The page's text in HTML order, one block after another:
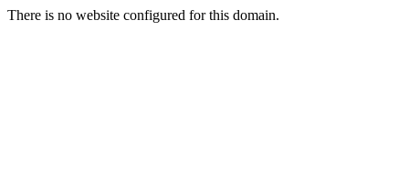
There is no website configured for this domain.